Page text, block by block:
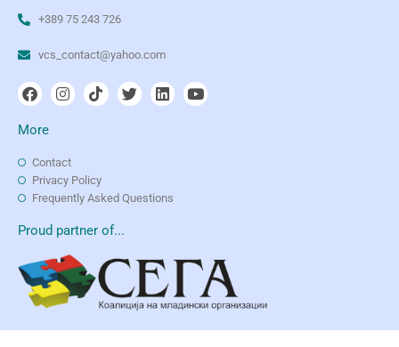
+389 75 243 726
vcs_contact@yahoo.com
More
Contact
Privacy Policy
Frequently Asked Questions
Proud partner of...